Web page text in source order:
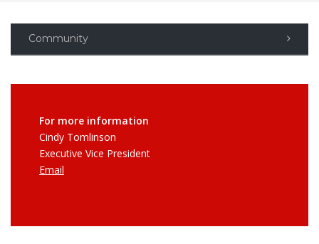
Community
For more information
Cindy Tomlinson
Executive Vice President
Email